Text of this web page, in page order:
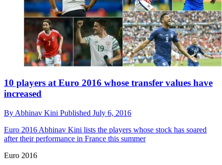
10 players at Euro 2016 whose transfer values have
increased
By Abhinav Kini Published July 6, 2016
Euro 2016 Abhinav Kini lists the players whose stock has soared
after their performance in France this summer
Euro 2016